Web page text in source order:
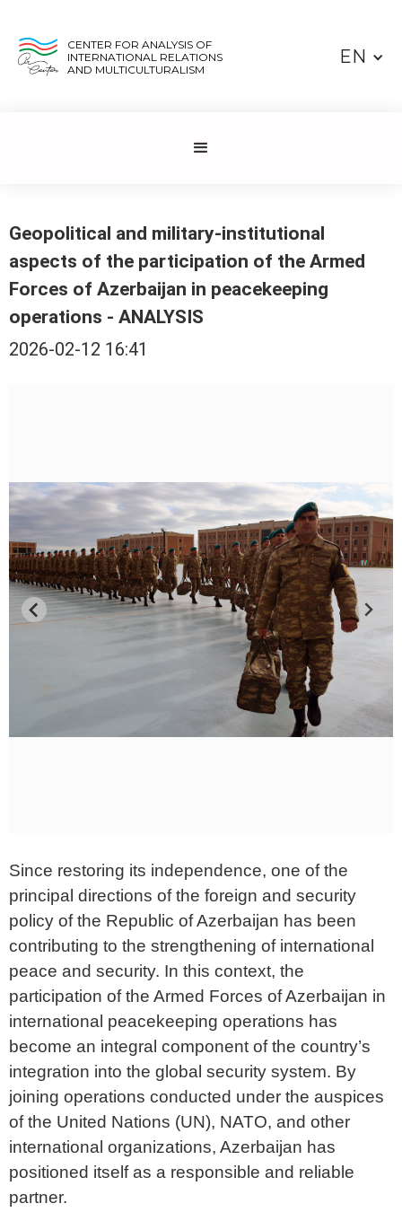
CENTER FOR ANALYSIS OF
INTERNATIONAL RELATIONS
AND MULTICULTURALISM
EN
Geopolitical and military-institutional
aspects of the participation of the Armed
Forces of Azerbaijan in peacekeeping
operations - ANALYSIS
2026-02-12 16:41
Since restoring its independence, one of the
principal directions of the foreign and security
policy of the Republic of Azerbaijan has been
contributing to the strengthening of international
peace and security. In this context, the
participation of the Armed Forces of Azerbaijan in
international peacekeeping operations has
become an integral component of the country’s
integration into the global security system. By
joining operations conducted under the auspices
of the United Nations (UN), NATO, and other
international organizations, Azerbaijan has
positioned itself as a responsible and reliable
partner.